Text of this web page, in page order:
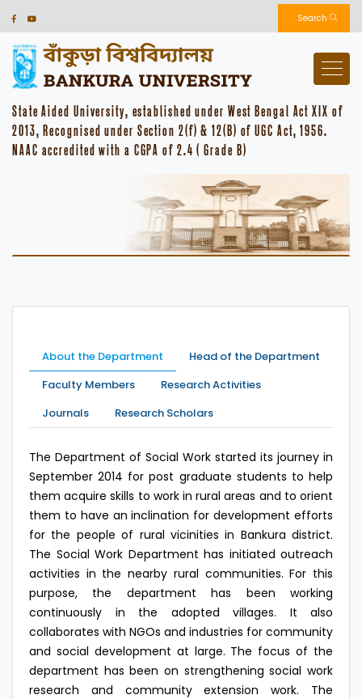
Search
State Aided University, established under West Bengal Act XIX of
2013, Recognised under Section 2(f) & 12(B) of UGC Act, 1956.
NAAC accredited with a CGPA of 2.4 ( Grade B)
About the Department
Head of the Department
Faculty Members
Research Activities
Journals
Research Scholars
The Department of Social Work started its journey in
September 2014 for post graduate students to help
them acquire skills to work in rural areas and to orient
them to have an inclination for development efforts
for the people of rural vicinities in Bankura district.
The Social Work Department has initiated outreach
activities in the nearby rural communities. For this
purpose, the department has been working
continuously in the adopted villages. It also
collaborates with NGOs and industries for community
and social development at large. The focus of the
department has been on strengthening social work
research and community extension work. The